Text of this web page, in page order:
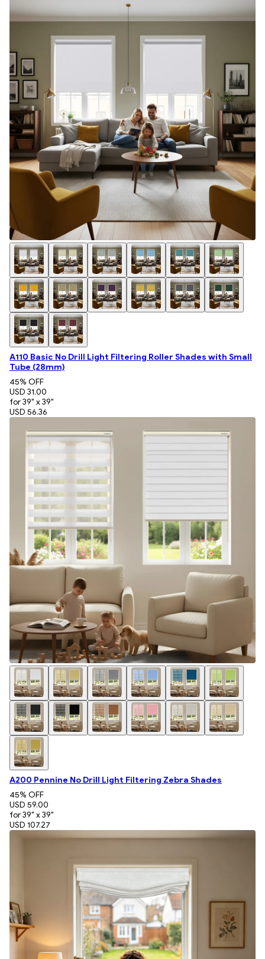
A110 Basic No Drill Light Filtering Roller Shades with Small
Tube (28mm)
45% OFF
USD 31.00
for 39" x 39"
USD 56.36
A200 Pennine No Drill Light Filtering Zebra Shades
45% OFF
USD 59.00
for 39" x 39"
USD 107.27